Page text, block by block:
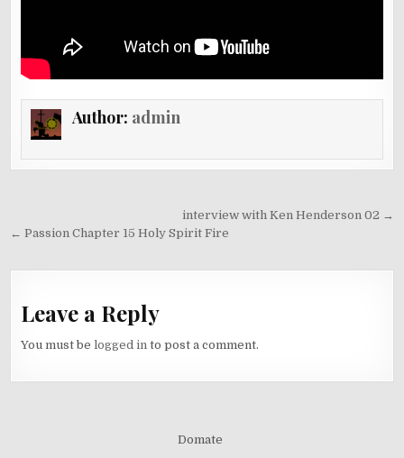
Author: admin
navigation
interview with Ken Henderson 02 →
← Passion Chapter 15 Holy Spirit Fire
Leave a Reply
You must belogged in to post a comment.
Domate